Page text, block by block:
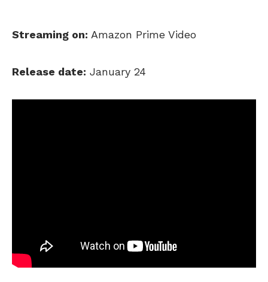
Streaming on: Amazon Prime Video
Release date: January 24